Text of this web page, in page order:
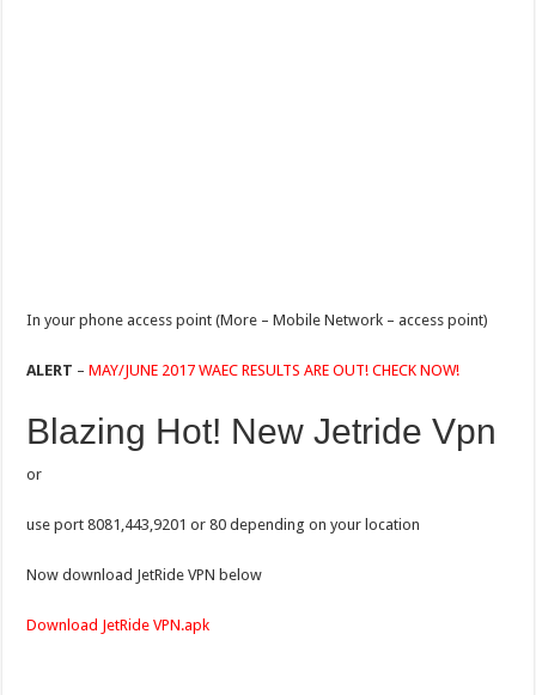
In your phone access point (More – Mobile Network – access point)
ALERT – MAY/JUNE 2017 WAEC RESULTS ARE OUT! CHECK NOW!
Blazing Hot! New Jetride Vpn
or
use port 8081,443,9201 or 80 depending on your location
Now download JetRide VPN below
Download JetRide VPN.apk